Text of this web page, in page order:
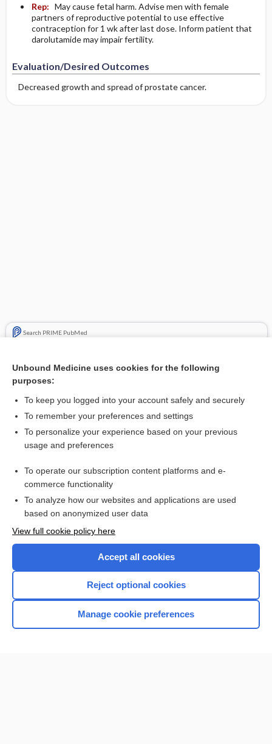
Rep: May cause fetal harm. Advise men with female
partners of reproductive potential to use effective
contraception for 1 wk after last dose. Inform patient that
darolutamide may impair fertility.
Evaluation/Desired Outcomes
Decreased growth and spread of prostate cancer.
Search PRIME PubMed
rosuvastatin
Enjoying Anesthesia Central?
I’m already a subscriber
Home
Unbound Medicine uses cookies for the following
purposes:
To keep you logged into your account safely and securely
To remember your preferences and settings
To personalize your experience based on your previous
usage and preferences
To operate our subscription content platforms and e-
commerce functionality
To analyze how our websites and applications are used
based on anonymized user data
View full cookie policy here
Accept all cookies
Reject optional cookies
Manage cookie preferences